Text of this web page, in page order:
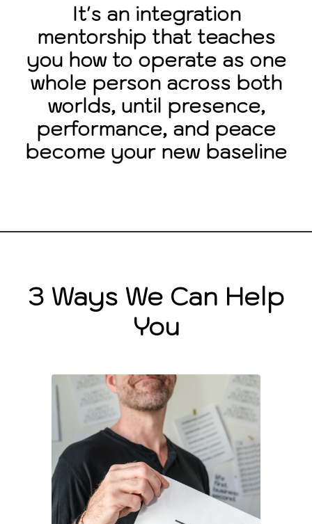
It's an integration
mentorship that teaches
you how to operate as one
whole person across both
worlds, until presence,
performance, and peace
become your new baseline
3 Ways We Can Help
You